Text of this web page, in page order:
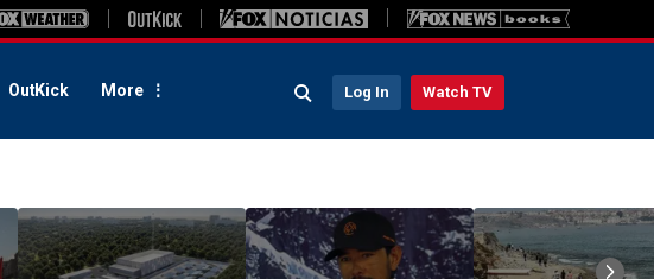
OutKick More Log In Watch TV